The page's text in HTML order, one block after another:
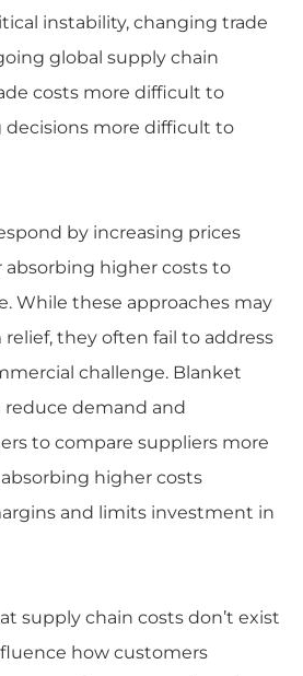
instability, changing trade
global supply chain
costs more difficult to
more difficult to
by increasing prices
absorbing higher costs to
While these approaches may
they often fail to address
challenge. Blanket
reduce demand and
to compare suppliers more
higher costs
and limits investment in
supply chain costs don’t exist
how customers